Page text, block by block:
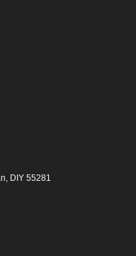
DIY 55281